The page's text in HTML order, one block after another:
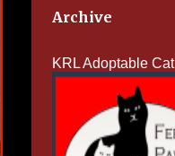
Archive
KRL Adoptable Cat